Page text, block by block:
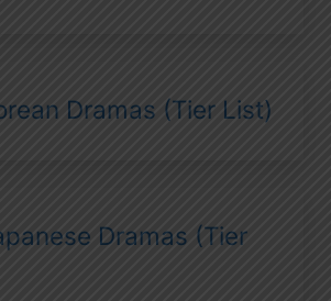
Dramas (Tier List)
Dramas (Tier